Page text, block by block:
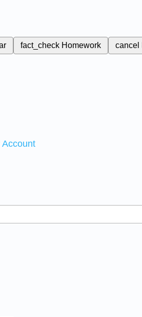
fact_check Homework cancel